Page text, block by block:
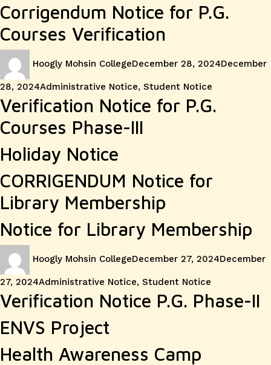
Corrigendum Notice for P.G.
Courses Verification
Hoogly Mohsin CollegeDecember 28, 2024December
28, 2024Categories
Administrative Notice, Student Notice
Verification Notice for P.G.
Courses Phase-III
Holiday Notice
CORRIGENDUM Notice for
Library Membership
Notice for Library Membership
Hoogly Mohsin CollegeDecember 27, 2024December
27, 2024Categories
Administrative Notice, Student Notice
Verification Notice P.G. Phase-II
ENVS Project
Health Awareness Camp